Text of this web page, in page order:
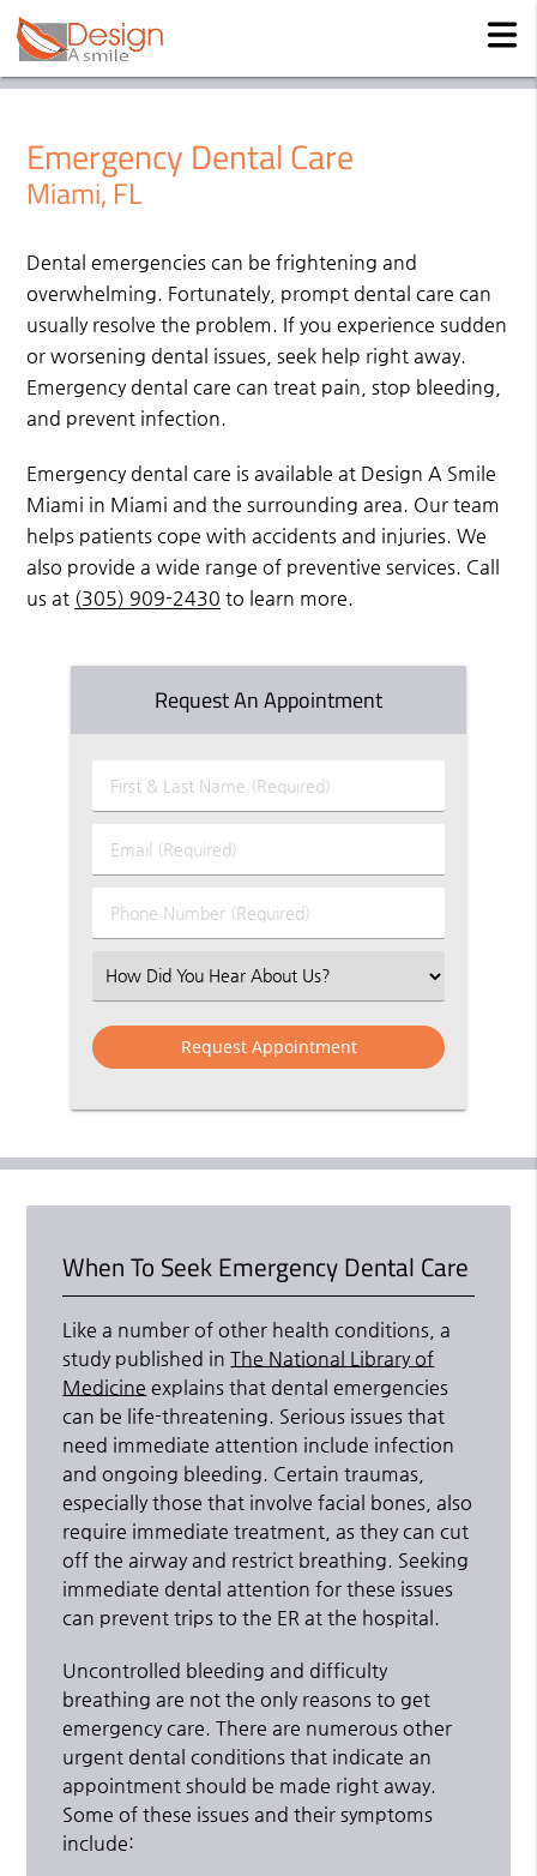
Emergency Dental Care
Miami, FL
Dental emergencies can be frightening and
overwhelming. Fortunately, prompt dental care can
usually resolve the problem. If you experience sudden
or worsening dental issues, seek help right away.
Emergency dental care can treat pain, stop bleeding,
and prevent infection.
Emergency dental care is available at Design A Smile
Miami in Miami and the surrounding area. Our team
helps patients cope with accidents and injuries. We
also provide a wide range of preventive services. Call
us at (305) 909-2430 to learn more.
Request An Appointment
First
&
Name
Email
(Required)
Phone
Number
Select
an
Option
When To Seek Emergency Dental Care
Like a number of other health conditions, a
study published inThe National Library of
Medicine explains that dental emergencies
can be life-threatening. Serious issues that
need immediate attention include infection
and ongoing bleeding. Certain traumas,
especially those that involve facial bones, also
require immediate treatment, as they can cut
off the airway and restrict breathing. Seeking
immediate dental attention for these issues
can prevent trips to the ER at the hospital.
Uncontrolled bleeding and difficulty
breathing are not the only reasons to get
emergency care. There are numerous other
urgent dental conditions that indicate an
appointment should be made right away.
Some of these issues and their symptoms
include: